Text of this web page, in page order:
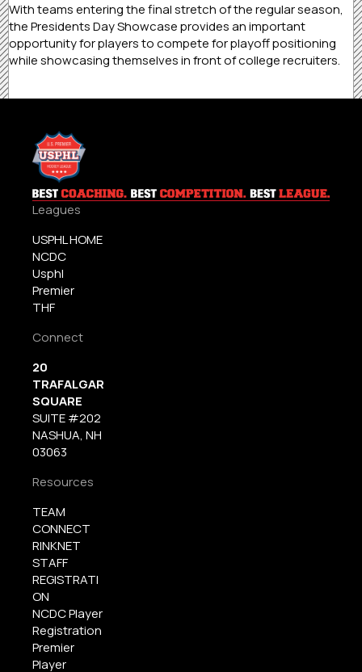
With teams entering the final stretch of the regular season,
the Presidents Day Showcase provides an important
opportunity for players to compete for playoff positioning
while showcasing themselves in front of college recruiters.
Leagues
USPHL HOME
NCDC
Usphl
Premier
THF
Connect
20
TRAFALGAR
SQUARE
SUITE #202
NASHUA, NH
03063
Resources
TEAM
CONNECT
RINKNET
STAFF
REGISTRATI
ON
NCDC Player
Registration
Premier
Player